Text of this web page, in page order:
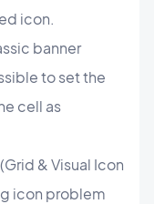
icon.
banner
to set the
cell as
& Visual Icon
icon problem